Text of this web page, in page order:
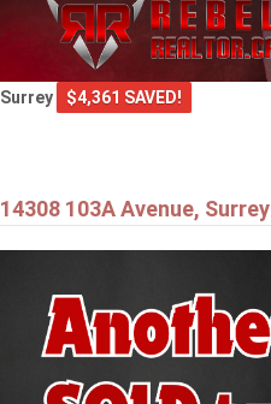
Surrey $4,361 SAVED!
14308 103A Avenue, Surrey